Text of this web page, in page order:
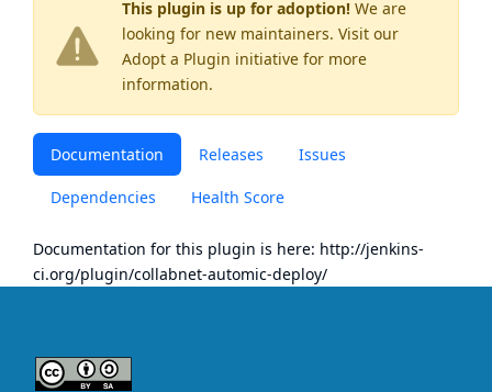
This plugin is up for adoption! We are
looking for new maintainers. Visit our
Adopt a Plugin initiative for more
information.
Documentation Releases Issues
Dependencies Health Score
Documentation for this plugin is here: http://jenkins-
ci.org/plugin/collabnet-automic-deploy/